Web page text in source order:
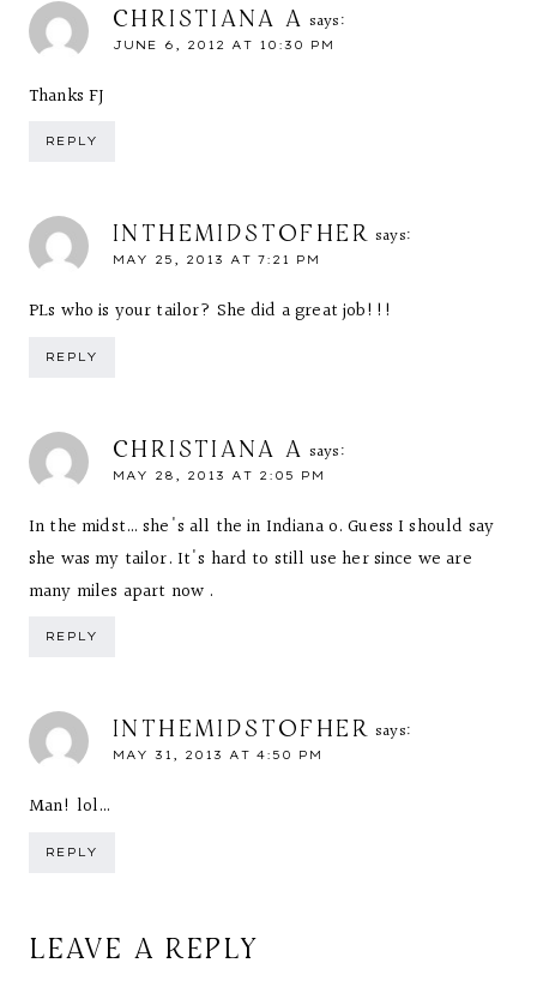
CHRISTIANA A says:
JUNE 6, 2012 AT 10:30 PM
Thanks FJ
REPLY
INTHEMIDSTOFHER says:
MAY 25, 2013 AT 7:21 PM
PLs who is your tailor? She did a great job!!!
REPLY
CHRISTIANA A says:
MAY 28, 2013 AT 2:05 PM
In the midst… she's all the in Indiana o. Guess I should say
she was my tailor. It's hard to still use her since we are
many miles apart now .
REPLY
INTHEMIDSTOFHER says:
MAY 31, 2013 AT 4:50 PM
Man! lol…
REPLY
LEAVE A REPLY